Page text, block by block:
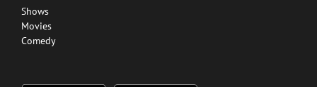
Shows
Movies
Comedy